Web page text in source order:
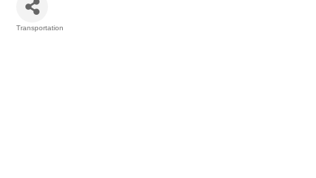
Transportation